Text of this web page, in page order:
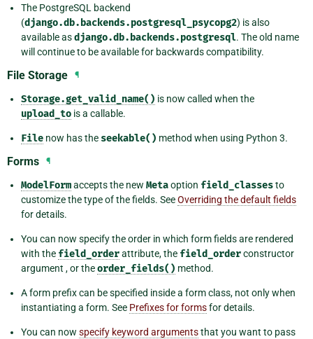
The PostgreSQL backend
(django.db.backends.postgresql_psycopg2) is also
available asdjango.db.backends.postgresql. The old name
will continue to be available for backwards compatibility.
File Storage ¶
Storage.get_valid_name() is now called when the
upload_to is a callable.
File now has the seekable() method when using Python 3.
Forms ¶
ModelFormaccepts the new Metaoption field_classesto
customize the type of the fields. SeeOverriding the default fields
for details.
You can now specify the order in which form fields are rendered
with the field_orderattribute, the field_orderconstructor
argument , or theorder_fields() method.
A form prefix can be specified inside a form class, not only when
instantiating a form. See Prefixes for formsfor details.
You can now specify keyword argumentsthat you want to pass